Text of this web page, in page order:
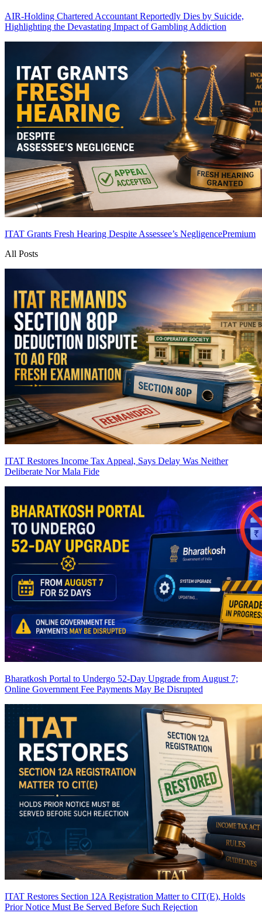
AIR-Holding Chartered Accountant Reportedly Dies by Suicide,
Highlighting the Devastating Impact of Gambling Addiction
ITAT Grants Fresh Hearing Despite Assessee’s NegligencePremium
All Posts
ITAT Restores Income Tax Appeal, Says Delay Was Neither
Deliberate Nor Mala Fide
Bharatkosh Portal to Undergo 52-Day Upgrade from August 7;
Online Government Fee Payments May Be Disrupted
ITAT Restores Section 12A Registration Matter to CIT(E), Holds
Prior Notice Must Be Served Before Such Rejection